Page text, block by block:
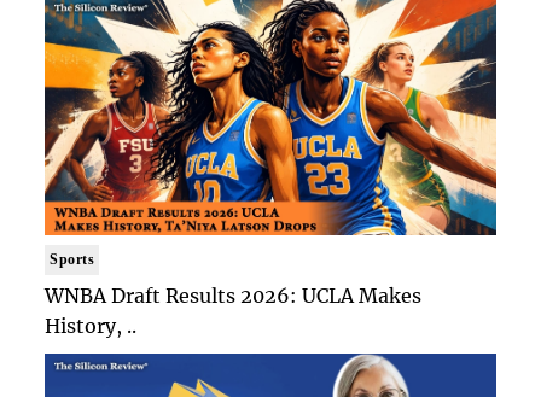
Sports
WNBA Draft Results 2026: UCLA Makes
History, ..